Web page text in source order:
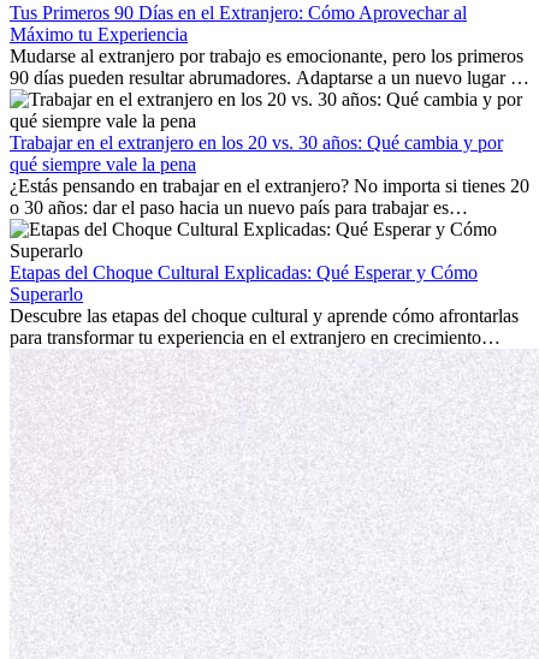
Tus Primeros 90 Días en el Extranjero: Cómo Aprovechar al
Máximo tu Experiencia
Mudarse al extranjero por trabajo es emocionante, pero los primeros
90 días pueden resultar abrumadores. Adaptarse a un nuevo lugar de
trabajo, construir una vida social, comprender la cultura local y lidiar
con la nostalgia son parte del proceso. Esta guía para expatriados te
mostrará cómo aprovechar al máximo tus primeros meses en el
extranjero, asegurando tanto éxito profesional como crecimiento
personal.
Trabajar en el extranjero en los 20 vs. 30 años: Qué cambia y por
qué siempre vale la pena
¿Estás pensando en trabajar en el extranjero? No importa si tienes 20
o 30 años: dar el paso hacia un nuevo país para trabajar es
emocionante y, a veces, desafiante. Muchas personas se preguntan si
la edad marca la diferencia. La verdad es que la experiencia
internacional siempre vale la pena. Puede impulsar tu carrera,
fomentar tu crecimiento personal y ofrecerte valiosas perspectivas
culturales que transforman tu vida.
Etapas del Choque Cultural Explicadas: Qué Esperar y Cómo
Superarlo
Descubre las etapas del choque cultural y aprende cómo afrontarlas
para transformar tu experiencia en el extranjero en crecimiento
personal y adaptación exitosa.